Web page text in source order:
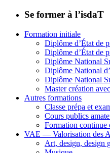
Se former à l’isdaT
Formation initiale
Diplôme d’État de
Diplôme d’État de
Diplôme National
Diplôme National
Diplôme National
Master création
Autres formations
Classe prépa et
Cours publics
Formation continue
VAE — Valorisation des
Art, design, design